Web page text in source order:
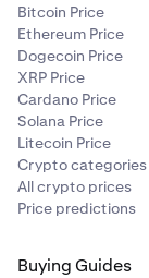
Bitcoin Price
Ethereum Price
Dogecoin Price
XRP Price
Cardano Price
Solana Price
Litecoin Price
Crypto categories
All crypto prices
Price predictions
Buying Guides